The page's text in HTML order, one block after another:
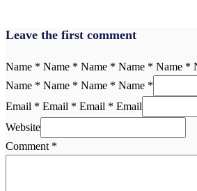
Leave the first comment
Name * Name * Name * Name * Name *
Name * Name * Name * Name *
Email * Email * Email * Email
Website
Comment *